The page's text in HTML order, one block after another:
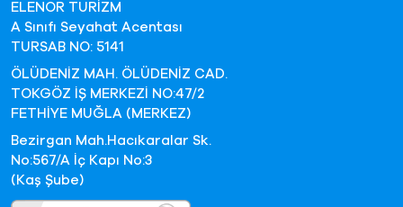
ELENOR TURİZM
A Sınıfı Seyahat Acentası
TURSAB NO: 5141
ÖLÜDENİZ MAH. ÖLÜDENİZ CAD.
TOKGÖZ İŞ MERKEZİ NO:47/2
FETHİYE MUĞLA (MERKEZ)
Bezirgan Mah.Hacıkaralar Sk.
No:567/A İç Kapı No:3
(Kaş Şube)